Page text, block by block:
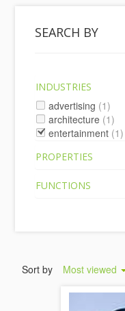
SEARCH BY
INDUSTRIES
advertising (1)
architecture (1)
entertainment (1)
PROPERTIES
FUNCTIONS
Sort by Most viewed